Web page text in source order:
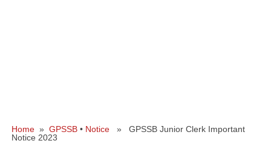
Home » GPSSB • Notice » GPSSB Junior Clerk Important
Notice 2023